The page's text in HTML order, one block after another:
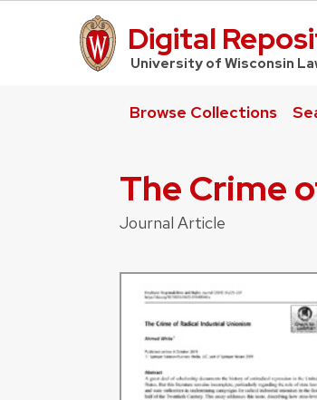
UW Law Home
Digital
University of Wisconsin
Browse Collections
The Crime
Journal Article